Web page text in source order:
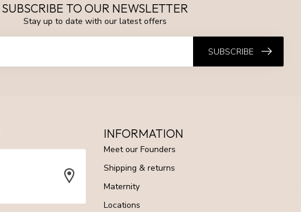
SUBSCRIBE TO OUR NEWSLETTER
Stay up to date with our latest offers
SUBSCRIBE
INFORMATION
Meet our Founders
Shipping & returns
Maternity
Locations